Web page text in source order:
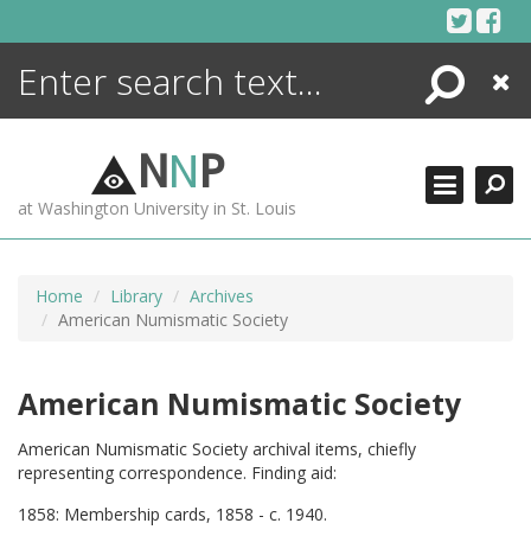
Search
Close
NNP
at Washington University in St. Louis
Home Library
Archives
American Numismatic Society
American Numismatic Society
American Numismatic Society archival items, chiefly
representing correspondence. Finding aid:
1858: Membership cards, 1858 - c. 1940.
ENCYCLOPEDIA
MORE +
ADVANCED SEARCHING